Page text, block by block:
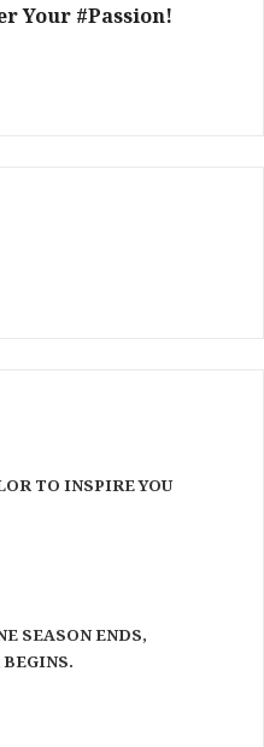
Your #Passion!
TO INSPIRE YOU
SEASON ENDS,